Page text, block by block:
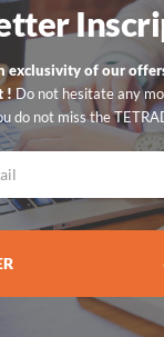
exclusivity of our
! Do not hesitate any
do not miss the